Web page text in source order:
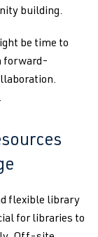
building.
be time to
forward-
flexible library
for libraries to